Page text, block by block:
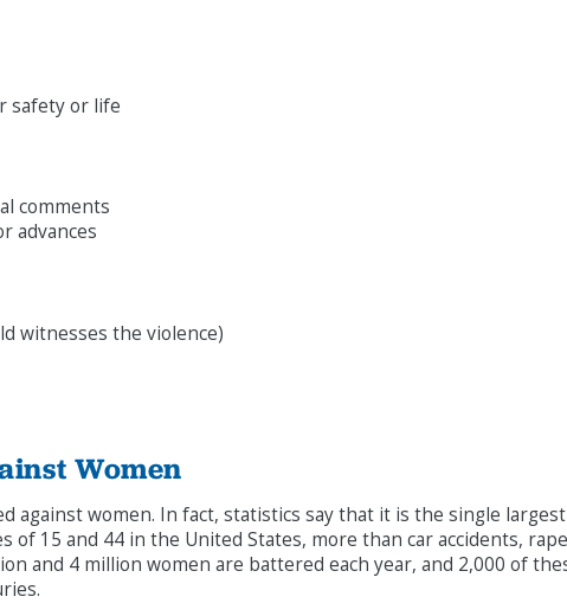
safety or life
comments
advances
witnesses the violence)
Women
against women. In fact, statistics say that it is the single largest
15 and 44 in the United States, more than car accidents,
and 4 million women are battered each year, and 2,000 of